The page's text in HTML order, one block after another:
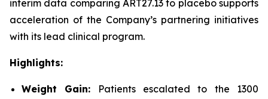
interim data comparing ART27.13 to placebo supports
acceleration of the Company’s partnering initiatives
with its lead clinical program.
Highlights:
Weight Gain: Patients escalated to the 1300